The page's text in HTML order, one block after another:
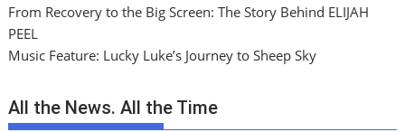
From Recovery to the Big Screen: The Story Behind ELIJAH
PEEL
Music Feature: Lucky Luke’s Journey to Sheep Sky
All the News. All the Time